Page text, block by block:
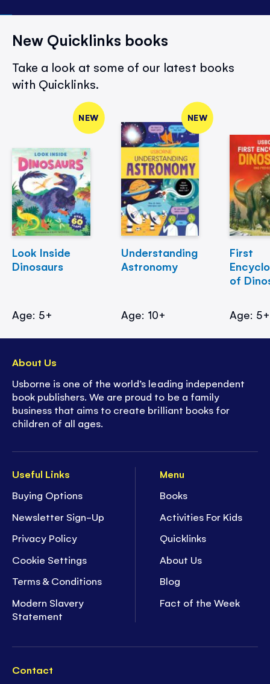
New Quicklinks books
Take a look at some of our latest books
with Quicklinks.
NEW
Look Inside
Dinosaurs
Age: 5+
NEW
Understanding
Astronomy
Age: 10+
First
of
Age: 5+
Useful Links
Buying Options
Newsletter Sign-Up
Privacy Policy
Cookie Settings
Terms & Conditions
Modern Slavery
Statement
Menu
Books
Activities For Kids
Quicklinks
About Us
Blog
Fact of the Week
Contact
About Us
Usborne is one of the world’s leading independent
book publishers. We are proud to be a family
business that aims to create brilliant books for
children of all ages.